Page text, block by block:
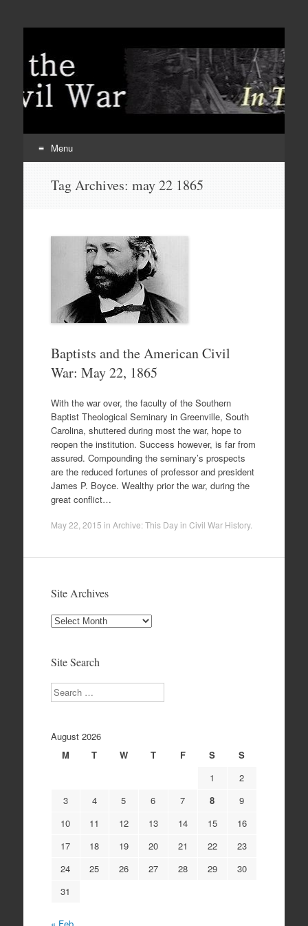
Menu
Tag Archives: may 22 1865
Baptists and the American Civil
War: May 22, 1865
With the war over, the faculty of the Southern
Baptist Theological Seminary in Greenville, South
Carolina, shuttered during most the war, hope to
reopen the institution. Success however, is far from
assured. Compounding the seminary’s prospects
are the reduced fortunes of professor and president
James P. Boyce. Wealthy prior the war, during the
great conflict…
May 22, 2015 in Archive: This Day in Civil War History.
Site Archives
Site
Site Search
Search
August 2026
M
T W T F S
S
1
2
3
4 5 6 7 8
9
10
11 12 13 14 15
16
17
18 19 20 21 22
23
24
25 26 27 28 29
30
31